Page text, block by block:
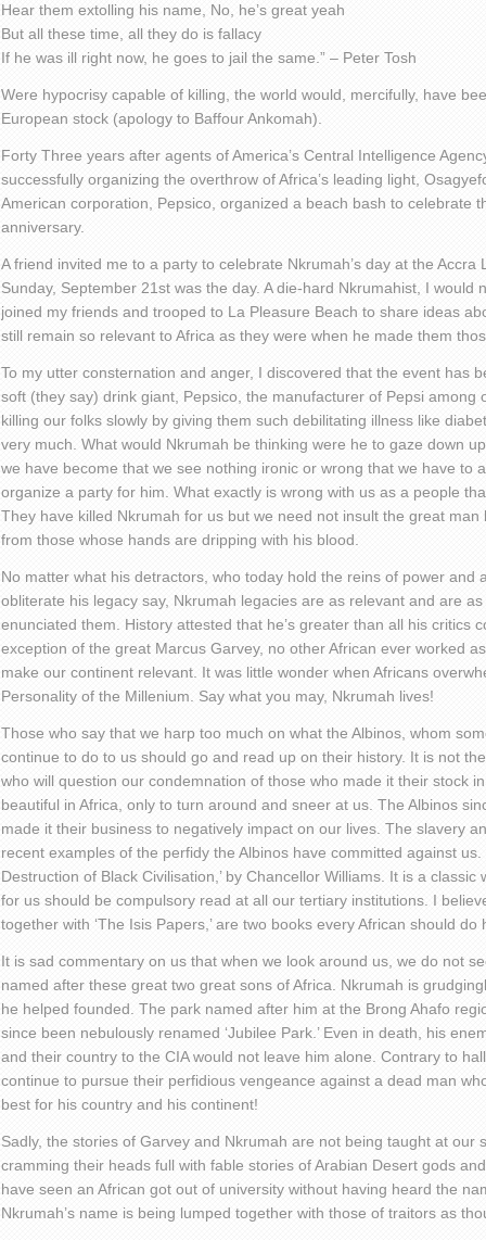
Hear them extolling his name, No, he’s great yeah
But all these time, all they do is fallacy
If he was ill right now, he goes to jail the same.” – Peter Tosh
Were hypocrisy capable of killing, the world would, mercifully, have
European stock (apology to Baffour Ankomah).
Forty Three years after agents of America’s Central Intelligence
successfully organizing the overthrow of Africa’s leading light,
American corporation, Pepsico, organized a beach bash to celebrate
anniversary.
A friend invited me to a party to celebrate Nkrumah’s day at the Accra
Sunday, September 21st was the day. A die-hard Nkrumahist, I would
joined my friends and trooped to La Pleasure Beach to share ideas
still remain so relevant to Africa as they were when he made them
To my utter consternation and anger, I discovered that the event has
soft (they say) drink giant, Pepsico, the manufacturer of Pepsi among
killing our folks slowly by giving them such debilitating illness like
very much. What would Nkrumah be thinking were he to gaze down
we have become that we see nothing ironic or wrong that we have to
organize a party for him. What exactly is wrong with us as a people
They have killed Nkrumah for us but we need not insult the great
from those whose hands are dripping with his blood.
No matter what his detractors, who today hold the reins of power and
obliterate his legacy say, Nkrumah legacies are as relevant and are
enunciated them. History attested that he’s greater than all his critics
exception of the great Marcus Garvey, no other African ever worked
make our continent relevant. It was little wonder when Africans
Personality of the Millenium. Say what you may, Nkrumah lives!
Those who say that we harp too much on what the Albinos, whom
continue to do to us should go and read up on their history. It is not
who will question our condemnation of those who made it their stock
beautiful in Africa, only to turn around and sneer at us. The Albinos
made it their business to negatively impact on our lives. The slavery
recent examples of the perfidy the Albinos have committed against
Destruction of Black Civilisation,’ by Chancellor Williams. It is a
for us should be compulsory read at all our tertiary institutions. I
together with ‘The Isis Papers,’ are two books every African should
It is sad commentary on us that when we look around us, we do not
named after these great two great sons of Africa. Nkrumah is
he helped founded. The park named after him at the Brong Ahafo
since been nebulously renamed ‘Jubilee Park.’ Even in death, his
and their country to the CIA would not leave him alone. Contrary to
continue to pursue their perfidious vengeance against a dead man
best for his country and his continent!
Sadly, the stories of Garvey and Nkrumah are not being taught at our
cramming their heads full with fable stories of Arabian Desert gods
have seen an African got out of university without having heard the
Nkrumah’s name is being lumped together with those of traitors as